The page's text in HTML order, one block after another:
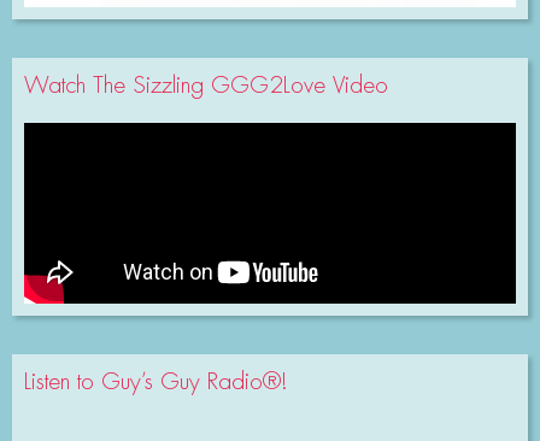
Watch The Sizzling GGG2Love Video
Listen to Guy’s Guy Radio®!